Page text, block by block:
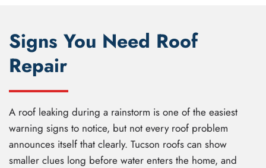
Signs You Need Roof
Repair
A roof leaking during a rainstorm is one of the easiest
warning signs to notice, but not every roof problem
announces itself that clearly. Tucson roofs can show
smaller clues long before water enters the home, and